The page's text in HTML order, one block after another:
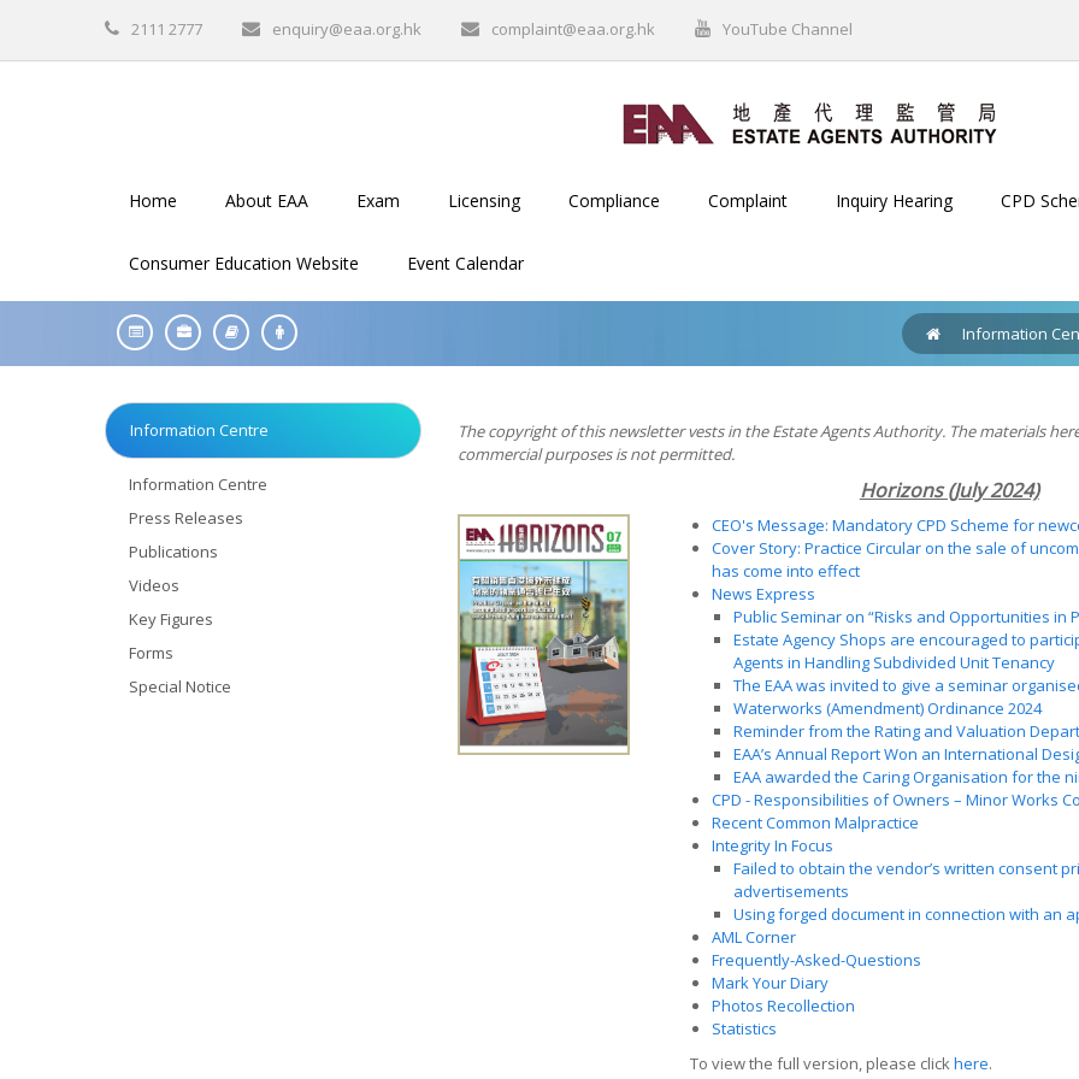
2111 2777 enquiry@eaa.org.hk complaint@eaa.org.hk YouTube Channel
Home About EAA Exam Licensing Compliance Complaint Inquiry Hearing CPD
Consumer Education Website Event Calendar
Information
Information Centre
Information Centre
Press Releases
Publications
Videos
Key Figures
Forms
Special Notice
The copyright of this newsletter vests in the Estate Agents Authority. The materials
commercial purposes is not permitted.
Horizons (July 2024)
CEO's Message: Mandatory CPD Scheme for
Cover Story: Practice Circular on the sale of
has come into effect
News Express
Public Seminar on “Risks and Opportunities in
Estate Agency Shops are encouraged to
Agents in Handling Subdivided Unit Tenancy
The EAA was invited to give a seminar
Waterworks (Amendment) Ordinance 2024
Reminder from the Rating and Valuation
EAA’s Annual Report Won an International
EAA awarded the Caring Organisation for the
CPD - Responsibilities of Owners – Minor Works
Recent Common Malpractice
Integrity In Focus
Failed to obtain the vendor’s written consent
advertisements
Using forged document in connection with an
AML Corner
Frequently-Asked-Questions
Mark Your Diary
Photos Recollection
Statistics
To view the full version, please clickhere.